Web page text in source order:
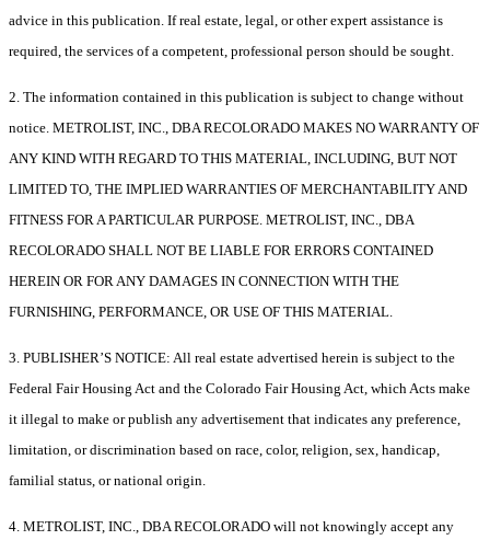
advice in this publication. If real estate, legal, or other expert assistance is
required, the services of a competent, professional person should be sought.
2. The information contained in this publication is subject to change without
notice. METROLIST, INC., DBA RECOLORADO MAKES NO WARRANTY OF
ANY KIND WITH REGARD TO THIS MATERIAL, INCLUDING, BUT NOT
LIMITED TO, THE IMPLIED WARRANTIES OF MERCHANTABILITY AND
FITNESS FOR A PARTICULAR PURPOSE. METROLIST, INC., DBA
RECOLORADO SHALL NOT BE LIABLE FOR ERRORS CONTAINED
HEREIN OR FOR ANY DAMAGES IN CONNECTION WITH THE
FURNISHING, PERFORMANCE, OR USE OF THIS MATERIAL.
3. PUBLISHER’S NOTICE: All real estate advertised herein is subject to the
Federal Fair Housing Act and the Colorado Fair Housing Act, which Acts make
it illegal to make or publish any advertisement that indicates any preference,
limitation, or discrimination based on race, color, religion, sex, handicap,
familial status, or national origin.
4. METROLIST, INC., DBA RECOLORADO will not knowingly accept any